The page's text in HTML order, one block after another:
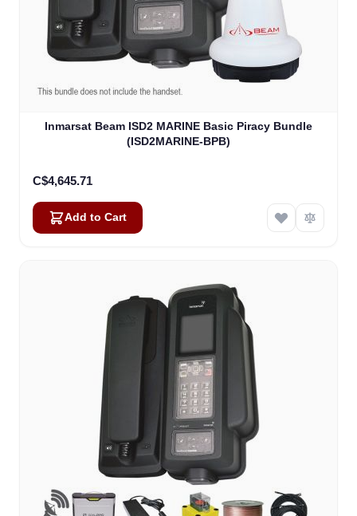
Inmarsat Beam ISD2 MARINE Basic Piracy Bundle
(ISD2MARINE-BPB)
C$4,645.71
Add to Cart